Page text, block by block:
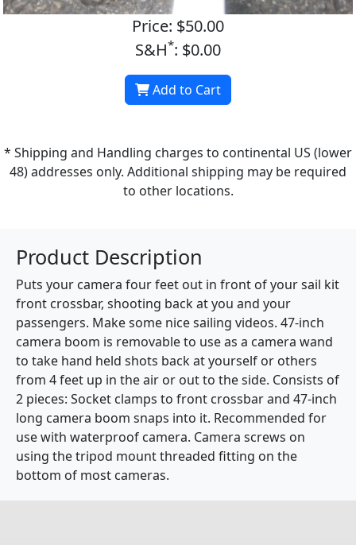
Price: $50.00
S&H*: $0.00
Add to Cart
* Shipping and Handling charges to continental US (lower
48) addresses only. Additional shipping may be required
to other locations.
Product Description
Puts your camera four feet out in front of your sail kit
front crossbar, shooting back at you and your
passengers. Make some nice sailing videos. 47-inch
camera boom is removable to use as a camera wand
to take hand held shots back at yourself or others
from 4 feet up in the air or out to the side. Consists of
2 pieces: Socket clamps to front crossbar and 47-inch
long camera boom snaps into it. Recommended for
use with waterproof camera. Camera screws on
using the tripod mount threaded fitting on the
bottom of most cameras.